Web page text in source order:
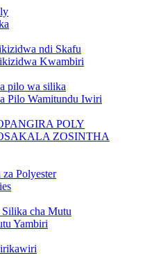
ndi Skafu
Kwambiri
pilo wa silika
Pilo Wamitundu Iwiri
POLY
ZOSINTHA
Polyester
cha Mutu
Yambiri